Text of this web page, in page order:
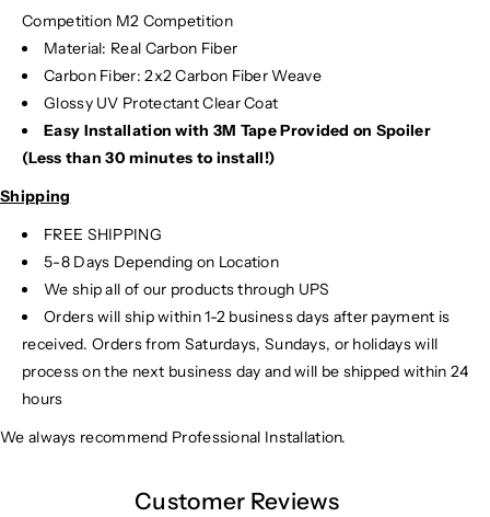
Competition M2 Competition
Material: Real Carbon Fiber
Carbon Fiber: 2x2 Carbon Fiber Weave
Glossy UV Protectant Clear Coat
Easy Installation with 3M Tape Provided on Spoiler
(Less than 30 minutes to install!)
Shipping
FREE SHIPPING
5-8 Days Depending on Location
We ship all of our products through UPS
Orders will ship within 1-2 business days after payment is
received. Orders from Saturdays, Sundays, or holidays will
process on the next business day and will be shipped within 24
hours
We always recommend Professional Installation.
Customer Reviews